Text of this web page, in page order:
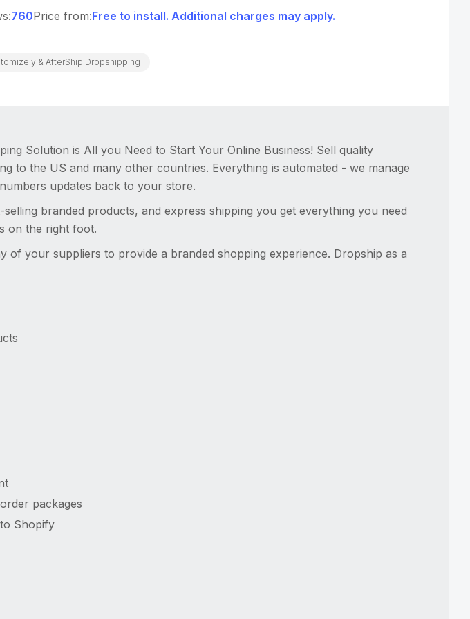
760Price from:Free to install. Additional charges may apply.
& AfterShip Dropshipping
Solution is All you Need to Start Your Online Business! Sell quality
to the US and many other countries. Everything is automated - we manage
updates back to your store.
branded products, and express shipping you get everything you need
on the right foot.
of your suppliers to provide a branded shopping experience. Dropship as a
packages
Shopify